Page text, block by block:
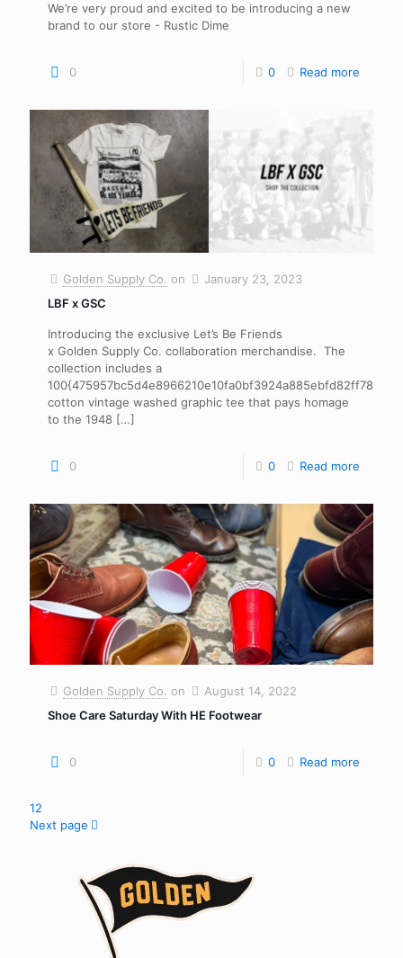
We’re very proud and excited to be introducing a new
brand to our store - Rustic Dime
0 0 Read more
Golden Supply Co. on
January 23, 2023
LBF x GSC
Introducing the exclusive Let’s Be Friends
x Golden Supply Co. collaboration merchandise. The
collection includes a
cotton vintage washed graphic tee that pays homage
to the 1948 […]
0 0 Read more
Golden Supply Co. on
August 14, 2022
Shoe Care Saturday With HE Footwear
0 0 Read more
12
Next page